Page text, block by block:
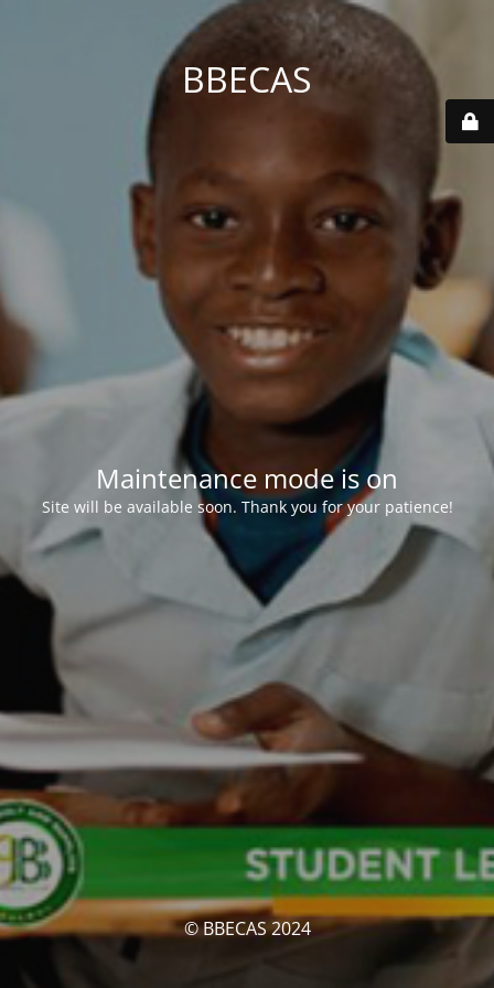
BBECAS
Maintenance mode is on
Site will be available soon. Thank you for your patience!
© BBECAS 2024